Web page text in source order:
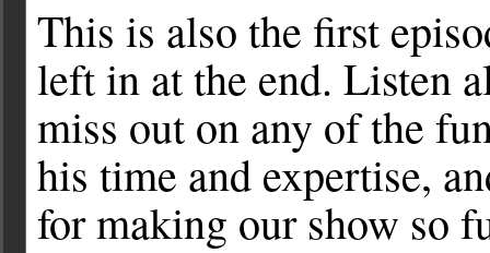
This is also the first
left in at the end. Listen
miss out on any of the
his time and expertise,
for making our show so